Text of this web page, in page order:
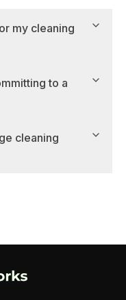
my cleaning
to a
cleaning